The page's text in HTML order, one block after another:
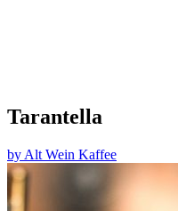
Tarantella
by Alt Wein Kaffee